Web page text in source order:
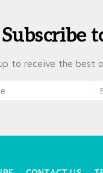
Subscribe
to receive the best